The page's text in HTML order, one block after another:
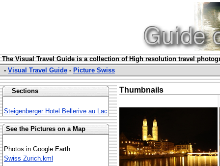
The Visual Travel Guide is a collection of High resolution travel
- Visual Travel Guide - Picture Swiss
Sections
Steigenberger Hotel Bellerive au Lac
See the Pictures on a Map
Photos in Google Earth
Swiss Zurich.kml
Thumbnails